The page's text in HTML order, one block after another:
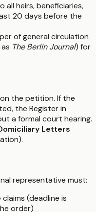
all heirs, beneficiaries,
20 days before the
of general circulation
The Berlin Journal) for
the petition. If the
the Register in
a formal court hearing.
Letters
representative must:
(deadline is
order)